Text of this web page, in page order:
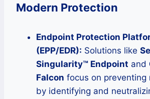
Modern Protection
Endpoint Protection
(EPP/EDR): Solutions like
Singularity™ Endpoint and
Falcon focus on preventing
by identifying and